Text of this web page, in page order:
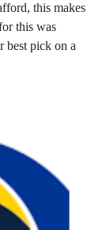
this makes
this was
best pick on a